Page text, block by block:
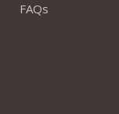
FAQs